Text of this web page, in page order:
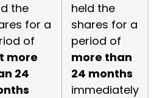
the
for a
of
more
24
held the
shares for a
period of
more than
24 months
immediately